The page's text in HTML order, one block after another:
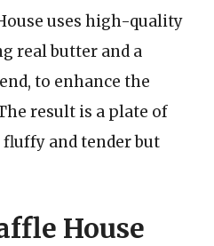
uses high-quality
real butter and a
to enhance the
result is a plate of
and tender but
House